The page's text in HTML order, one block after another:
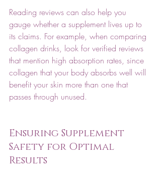
Reading reviews can also help you
gauge whether a supplement lives up to
its claims. For example, when comparing
collagen drinks, look for verified reviews
that mention high absorption rates, since
collagen that your body absorbs well will
benefit your skin more than one that
passes through unused.
Ensuring Supplement
Safety for Optimal
Results